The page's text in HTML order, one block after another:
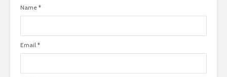
Name *
Email *